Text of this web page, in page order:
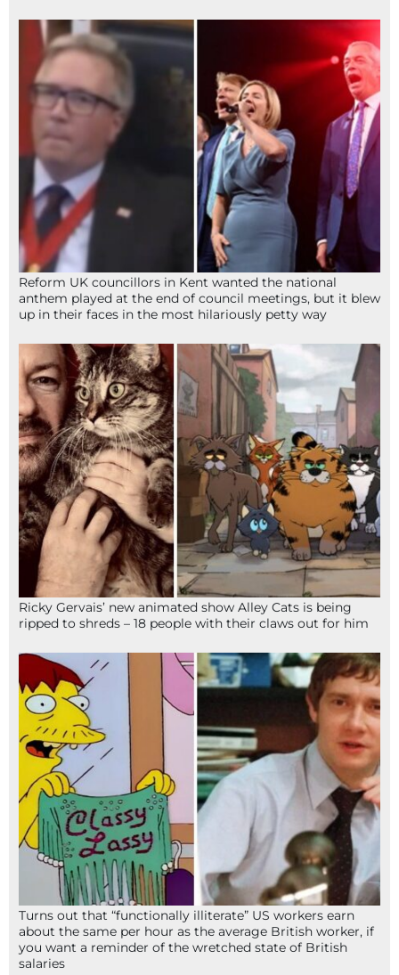
Reform UK councillors in Kent wanted the national
anthem played at the end of council meetings, but it blew
up in their faces in the most hilariously petty way
Ricky Gervais’ new animated show Alley Cats is being
ripped to shreds – 18 people with their claws out for him
Turns out that “functionally illiterate” US workers earn
about the same per hour as the average British worker, if
you want a reminder of the wretched state of British
salaries